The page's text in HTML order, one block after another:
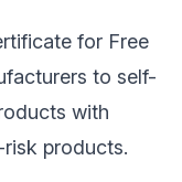
for Free
to self-
with
products.